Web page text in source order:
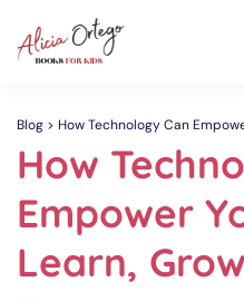
Blog How Technology Can
How
Empower
Learn,